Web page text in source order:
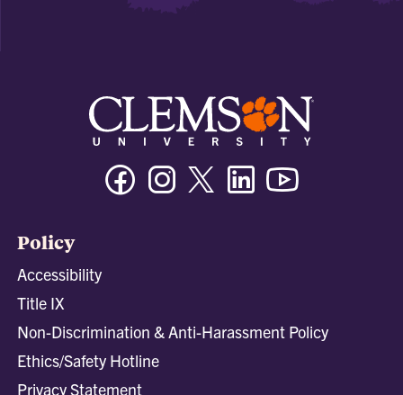
FacebookInstagramTwitter/XLinkedin
Policy
Accessibility
Title IX
Non-Discrimination & Anti-Harassment Policy
Ethics/Safety Hotline
Privacy Statement